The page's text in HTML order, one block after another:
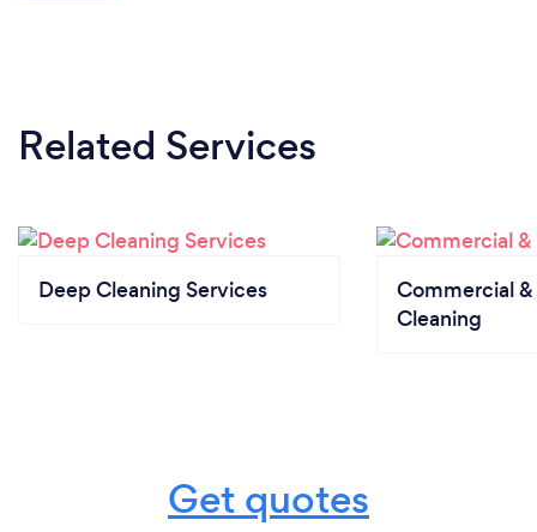
Related Services
Deep Cleaning Services
Commercial
Cleaning
Get quotes